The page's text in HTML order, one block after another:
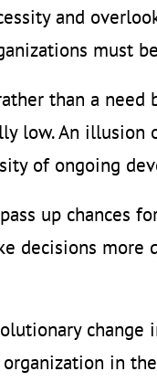
and
must
than a need
low. An illusion
of ongoing
up chances
decisions more
change
in